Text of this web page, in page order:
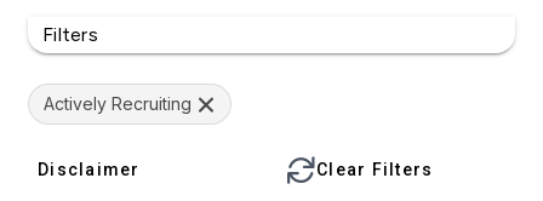
Filters
Actively Recruiting
Disclaimer Clear Filters